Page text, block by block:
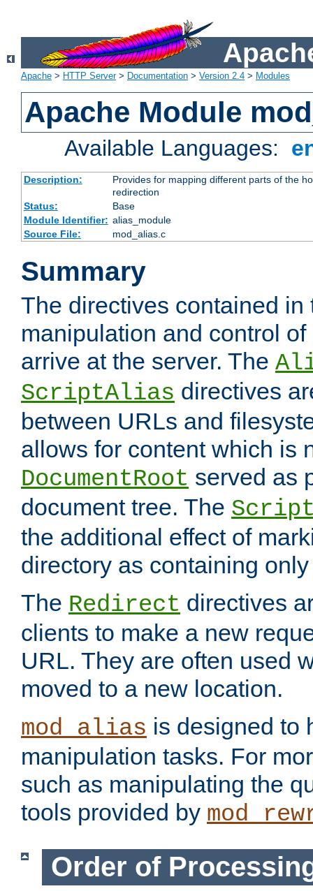
Apache > HTTP Server> Documentation > Version 2.4 > Modules
Apache Module
Available Languages:
Description:
Provides for mapping different parts of the
redirection
Status:
Base
Module Identifier: alias_module
Source File:
mod_alias.c
Summary
The directives contained
manipulation and control
arrive at the server. The
ScriptAlias directives
between URLs and
allows for content which is
DocumentRoot served as
document tree. The
the additional effect of
directory as containing
The Redirect directives
clients to make a new
URL. They are often used
moved to a new location.
mod_alias is designed to
manipulation tasks. For
such as manipulating the
tools provided by
Order of